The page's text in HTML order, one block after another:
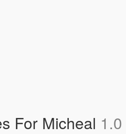
For Micheal 1.0